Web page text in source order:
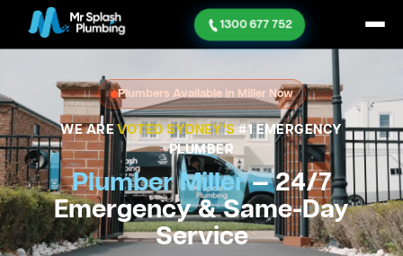
1300 677 752
Plumbers Available in Miller Now
WE AREVOTED SYDNEY'S#1 EMERGENCY
PLUMBER
Plumber Miller— 24/7
Emergency & Same-Day
Service